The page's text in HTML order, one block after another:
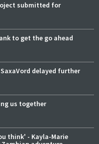
submitted for
to get the go ahead
delayed further
us together
think' - Kayla-Marie